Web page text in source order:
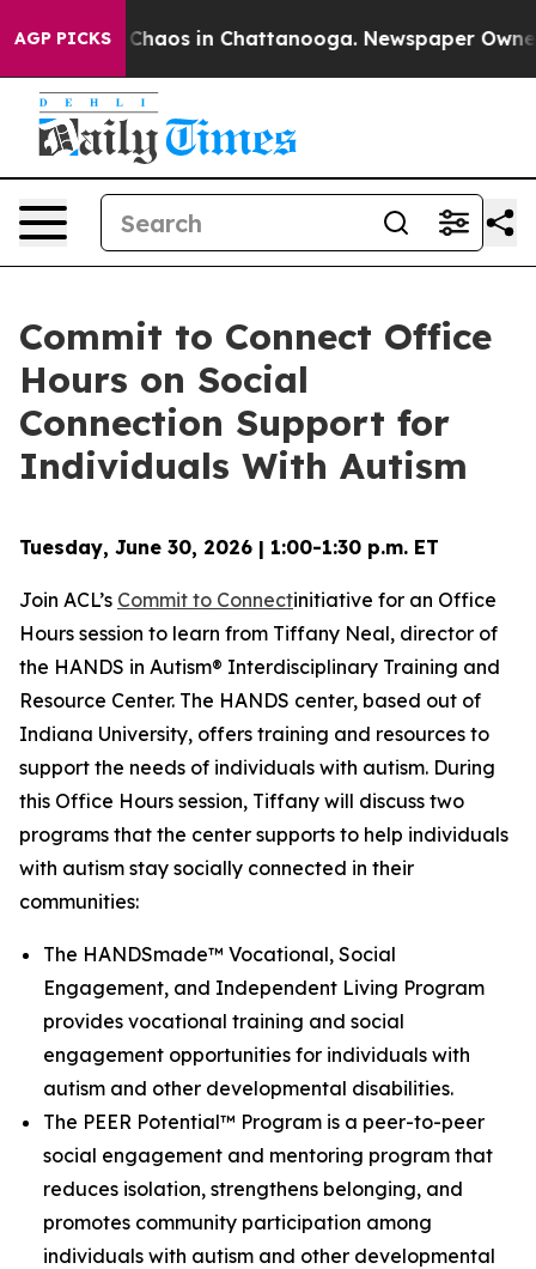
AGP PICKS
Collapse Chaos in Chattanooga. Newspaper
Commit to Connect Office
Hours on Social
Connection Support for
Individuals With Autism
Tuesday, June 30, 2026 | 1:00-1:30 p.m. ET
Join ACL’s Commit to Connectinitiative for an Office
Hours session to learn from Tiffany Neal, director of
the HANDS in Autism® Interdisciplinary Training and
Resource Center. The HANDS center, based out of
Indiana University, offers training and resources to
support the needs of individuals with autism. During
this Office Hours session, Tiffany will discuss two
programs that the center supports to help individuals
with autism stay socially connected in their
communities:
The HANDSmade™ Vocational, Social
Engagement, and Independent Living Program
provides vocational training and social
engagement opportunities for individuals with
autism and other developmental disabilities.
The PEER Potential™ Program is a peer-to-peer
social engagement and mentoring program that
reduces isolation, strengthens belonging, and
promotes community participation among
individuals with autism and other developmental